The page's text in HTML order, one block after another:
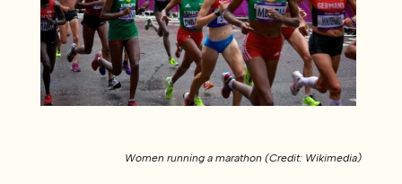
Women running a marathon (Credit: Wikimedia)